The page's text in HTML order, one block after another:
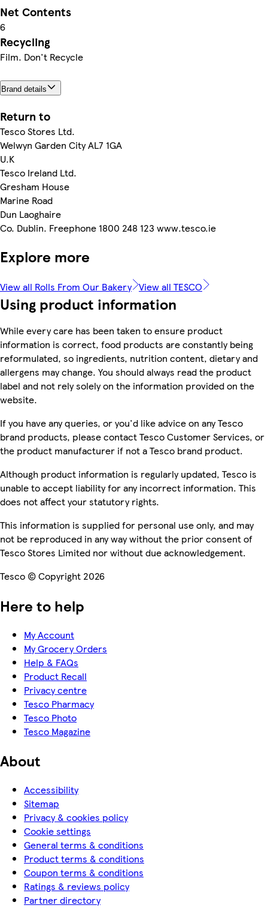
Net Contents
6
Recycling
Film. Don't Recycle
Brand details
Return to
Tesco Stores Ltd.
Welwyn Garden City AL7 1GA
U.K
Tesco Ireland Ltd.
Gresham House
Marine Road
Dun Laoghaire
Co. Dublin. Freephone 1800 248 123 www.tesco.ie
Explore more
View all Rolls From Our Bakery View all TESCO
Using product information
While every care has been taken to ensure product
information is correct, food products are constantly being
reformulated, so ingredients, nutrition content, dietary and
allergens may change. You should always read the product
label and not rely solely on the information provided on the
website.
If you have any queries, or you'd like advice on any Tesco
brand products, please contact Tesco Customer Services, or
the product manufacturer if not a Tesco brand product.
Although product information is regularly updated, Tesco is
unable to accept liability for any incorrect information. This
does not affect your statutory rights.
This information is supplied for personal use only, and may
not be reproduced in any way without the prior consent of
Tesco Stores Limited nor without due acknowledgement.
Tesco © Copyright 2026
Here to help
My Account
My Grocery Orders
Help & FAQs
Product Recall
Privacy centre
Tesco Pharmacy
Tesco Photo
Tesco Magazine
About
Accessibility
Sitemap
Privacy & cookies policy
Cookie settings
General terms & conditions
Product terms & conditions
Coupon terms & conditions
Ratings & reviews policy
Partner directory